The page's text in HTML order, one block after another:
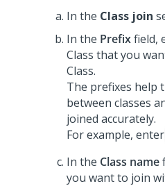
In the Class join
In the Prefixfield,
Class that you
Class.
The prefixes help
between classes
joined accurately.
For example, enter
In the Class name
you want to join